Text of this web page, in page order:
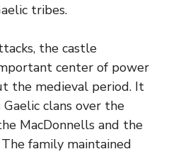
tribes.
the castle
center of power
the medieval period. It
clans over the
MacDonnells and the
The family maintained